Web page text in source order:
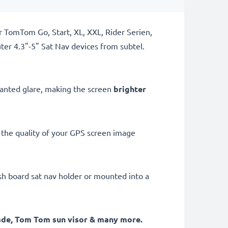
Go, Start, XL, XXL, Rider Serien,
4.3"-5" Sat Nav devices from subtel.
glare, making the screen brighter
quality of your GPS screen image
board sat nav holder or mounted into a
Tom Tom sun visor& many more.